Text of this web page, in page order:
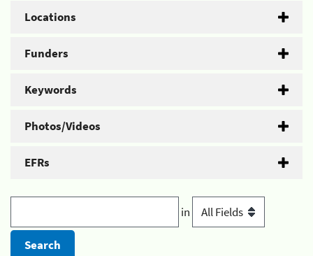
Locations
Funders
Keywords
Photos/Videos
EFRs
in